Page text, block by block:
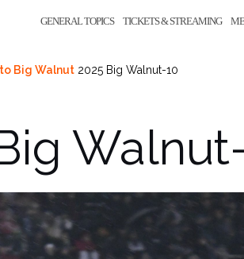
GENERAL TOPICS TICKETS & STREAMING
Big Walnut 2025 Big Walnut-10